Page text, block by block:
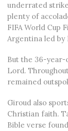
underrated
plenty of
FIFA World Cup
Argentina led by
But the 36-year-
Lord.
remained
Giroud also
Christian faith.
Bible verse